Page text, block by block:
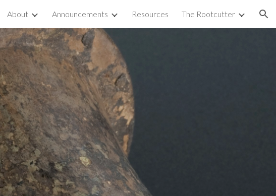
Skip to navigation
About Announcements Resources The Rootcutter